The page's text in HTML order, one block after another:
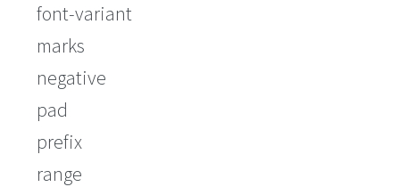
font-variant
marks
negative
pad
prefix
range